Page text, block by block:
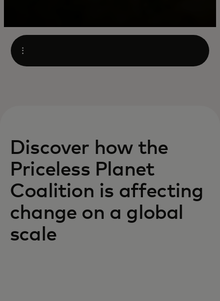
Open
Discover how the
Priceless Planet
Coalition is affecting
change on a global
scale